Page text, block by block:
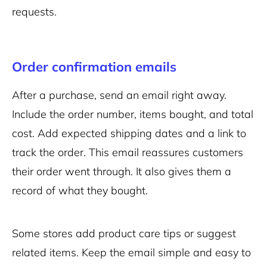
requests.
Order confirmation emails
After a purchase, send an email right away.
Include the order number, items bought, and total
cost. Add expected shipping dates and a link to
track the order. This email reassures customers
their order went through. It also gives them a
record of what they bought.
Some stores add product care tips or suggest
related items. Keep the email simple and easy to